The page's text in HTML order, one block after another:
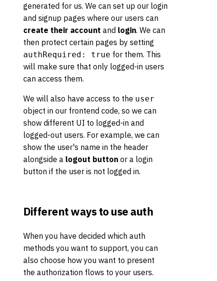
generated for us. We can set up our login
and signup pages where our users can
create their account and login. We can
then protect certain pages by setting
authRequired: true for them. This
will make sure that only logged-in users
can access them.
We will also have access to the user
object in our frontend code, so we can
show different UI to logged-in and
logged-out users. For example, we can
show the user's name in the header
alongside a logout button or a login
button if the user is not logged in.
Different ways to use auth
When you have decided which auth
methods you want to support, you can
also choose how you want to present
the authorization flows to your users.